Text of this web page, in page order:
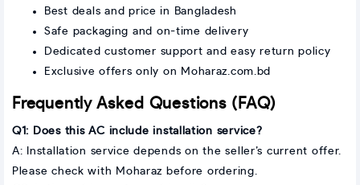
Best deals and price in Bangladesh
Safe packaging and on-time delivery
Dedicated customer support and easy return policy
Exclusive offers only on Moharaz.com.bd
Frequently Asked Questions (FAQ)
Q1: Does this AC include installation service?
A: Installation service depends on the seller’s current offer.
Please check with Moharaz before ordering.